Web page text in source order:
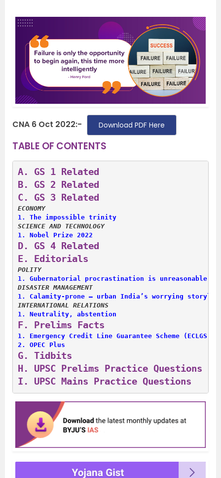
CNA 6 Oct 2022:- Download PDF Here
TABLE OF CONTENTS
A. GS 1 Related
B. GS 2 Related
C. GS 3 Related
ECONOMY
1. The impossible trinity
SCIENCE AND TECHNOLOGY
1. Nobel Prize 2022
D. GS 4 Related
E.
Editorials
POLITY
1. Gubernatorial procrastination is unreasonable
DISASTER MANAGEMENT
1. Calamity-prone — urban India’s worrying
INTERNATIONAL RELATIONS
1. Neutrality, abstention
F. Prelims Facts
1. Emergency Credit Line Guarantee Scheme (ECLGS)
2. OPEC Plus
G. Tidbits
H. UPSC Prelims Practice Questions
I. UPSC Mains Practice Questions